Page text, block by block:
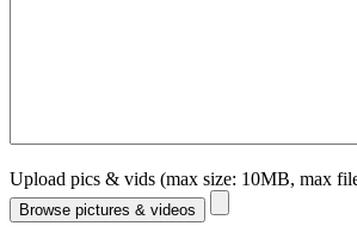
Upload pics & vids (max size: 10MB, max
Browse pictures & videos